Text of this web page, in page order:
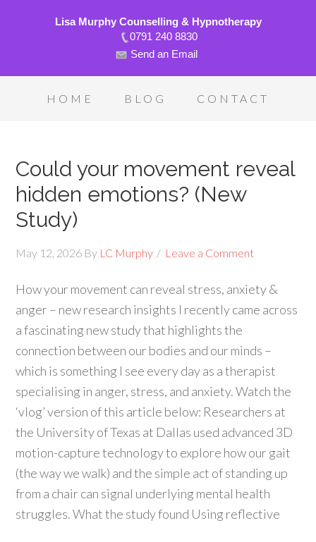
Lisa Murphy Counselling & Hypnotherapy
0791 240 8830
Send an Email
HOME BLOG CONTACT
Could your movement reveal
hidden emotions? (New
Study)
May 12, 2026 By LC Murphy Leave a Comment
How your movement can reveal stress, anxiety &
anger – new research insights I recently came across
a fascinating new study that highlights the
connection between our bodies and our minds –
which is something I see every day as a therapist
specialising in anger, stress, and anxiety. Watch the
‘vlog’ version of this article below: Researchers at
the University of Texas at Dallas used advanced 3D
motion-capture technology to explore how our gait
(the way we walk) and the simple act of standing up
from a chair can signal underlying mental health
struggles. What the study found Using reflective